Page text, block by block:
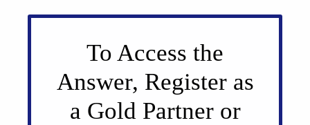
To Access the
Answer, Register as
a Gold Partner or